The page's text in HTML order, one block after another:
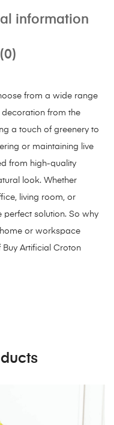
information
from a wide range
from the
a touch of greenery to
or maintaining live
from high-quality
look. Whether
living room, or
perfect solution. So why
or workspace
Artificial Croton